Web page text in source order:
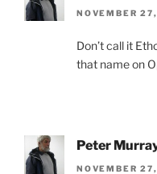
NOVEMBER
Don’t call it
that name on
Peter
NOVEMBER